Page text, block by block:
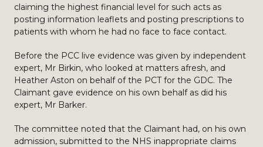
claiming the highest financial level for such acts as
posting information leaflets and posting prescriptions to
patients with whom he had no face to face contact.
Before the PCC live evidence was given by independent
expert, Mr Birkin, who looked at matters afresh, and
Heather Aston on behalf of the PCT for the GDC. The
Claimant gave evidence on his own behalf as did his
expert, Mr Barker.
The committee noted that the Claimant had, on his own
admission, submitted to the NHS inappropriate claims